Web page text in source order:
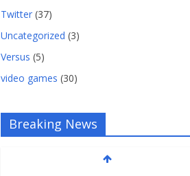
Twitter (37)
Uncategorized (3)
Versus (5)
video games (30)
Breaking News
Comments Off